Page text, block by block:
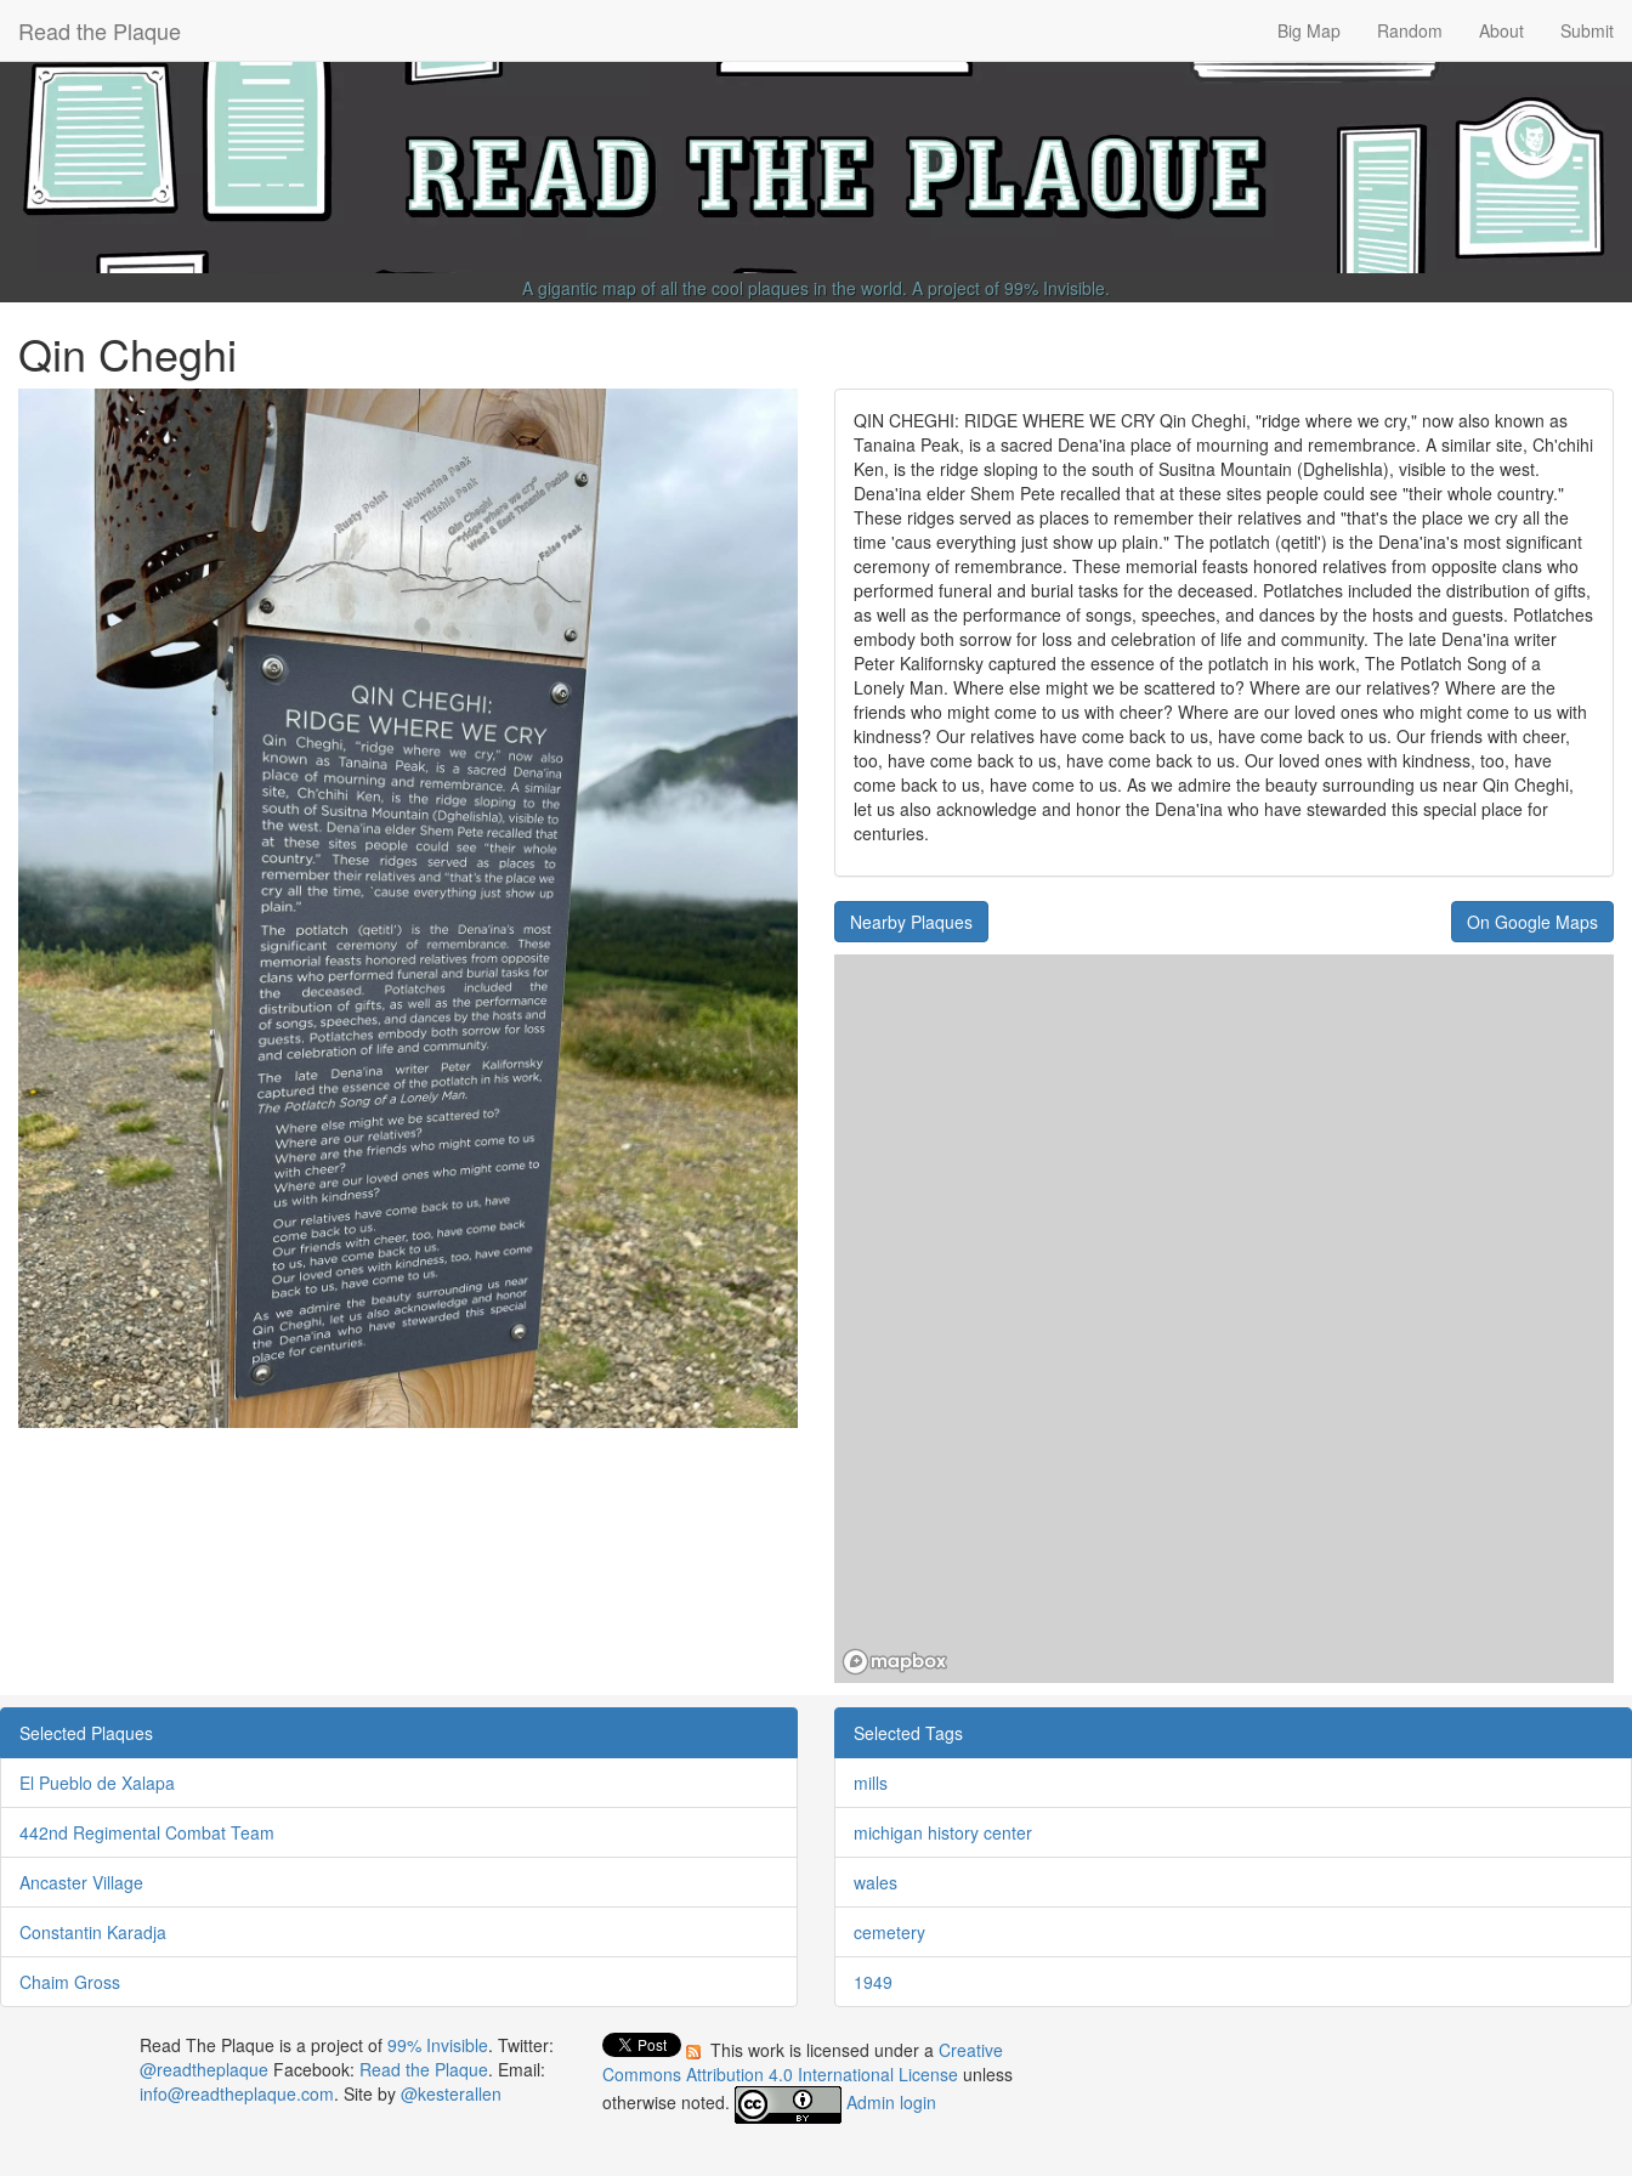
Read the Plaque Big Map Random About Submit
A gigantic map of all the cool plaques in the world. A project of 99% Invisible.
Qin Cheghi
QIN CHEGHI: RIDGE WHERE WE CRY Qin Cheghi, "ridge where we cry," now also known as
Tanaina Peak, is a sacred Dena'ina place of mourning and remembrance. A similar site, Ch'chihi
Ken, is the ridge sloping to the south of Susitna Mountain (Dghelishla), visible to the west.
Dena'ina elder Shem Pete recalled that at these sites people could see "their whole country."
These ridges served as places to remember their relatives and "that's the place we cry all the
time 'caus everything just show up plain." The potlatch (qetitl') is the Dena'ina's most significant
ceremony of remembrance. These memorial feasts honored relatives from opposite clans who
performed funeral and burial tasks for the deceased. Potlatches included the distribution of gifts,
as well as the performance of songs, speeches, and dances by the hosts and guests. Potlatches
embody both sorrow for loss and celebration of life and community. The late Dena'ina writer
Peter Kalifornsky captured the essence of the potlatch in his work, The Potlatch Song of a
Lonely Man. Where else might we be scattered to? Where are our relatives? Where are the
friends who might come to us with cheer? Where are our loved ones who might come to us with
kindness? Our relatives have come back to us, have come back to us. Our friends with cheer,
too, have come back to us, have come back to us. Our loved ones with kindness, too, have
come back to us, have come to us. As we admire the beauty surrounding us near Qin Cheghi,
let us also acknowledge and honor the Dena'ina who have stewarded this special place for
centuries.
Nearby Plaques On Google Maps
Selected Plaques
El Pueblo de Xalapa
442nd Regimental Combat Team
Ancaster Village
Constantin Karadja
Chaim Gross
Selected Tags
mills
michigan history center
wales
cemetery
1949
Read The Plaque is a project of 99% Invisible. Twitter:
@readtheplaqueFacebook: Read the Plaque. Email:
info@readtheplaque.com. Site by @kesterallen
This work is licensed under aCreative
Commons Attribution 4.0 International License unless
otherwise noted.
Admin login